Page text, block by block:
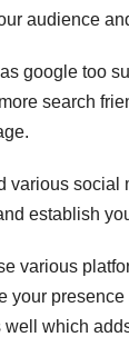
audience
google too
search
various social
establish
various
your
well which